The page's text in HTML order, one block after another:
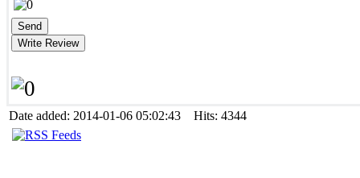
Date added: 2014-01-06 05:02:43 Hits: 4344